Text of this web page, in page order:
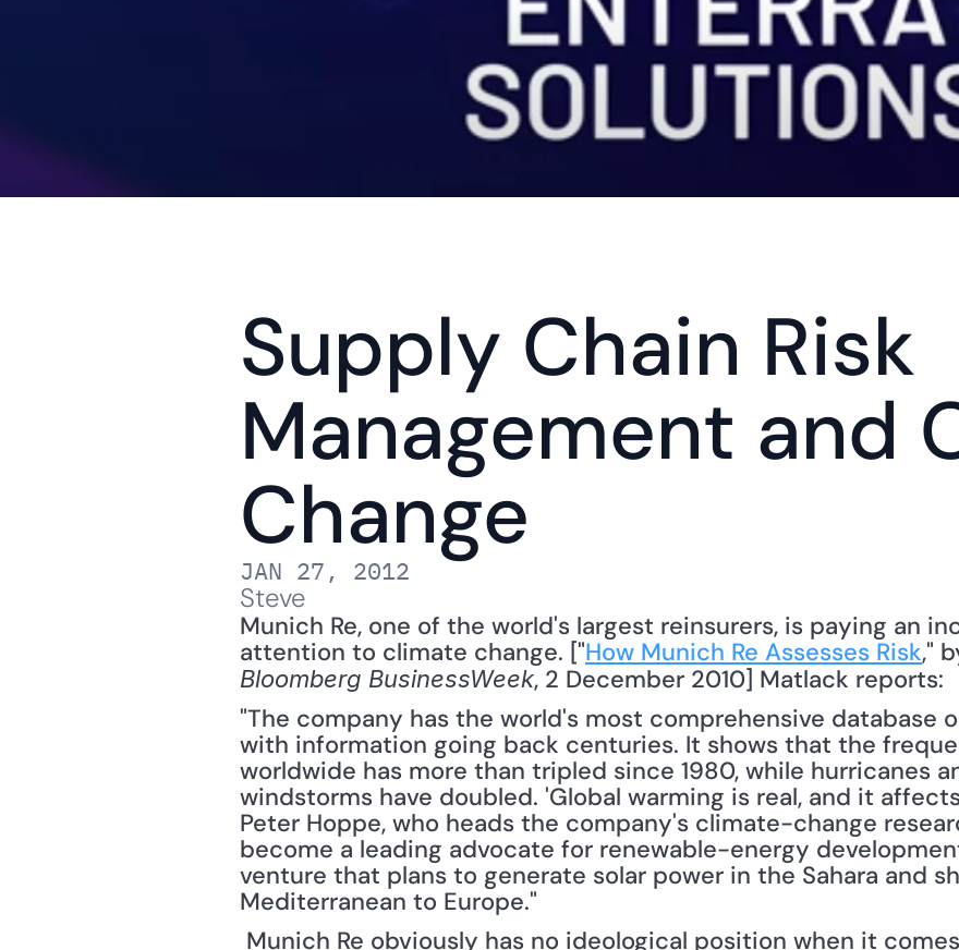
Supply Chain Risk
Management and
Change
JAN 27, 2012
Steve
Munich Re, one of the world's largest reinsurers, is paying an
attention to climate change. ["How Munich Re Assesses Risk
Bloomberg BusinessWeek, 2 December 2010] Matlack reports:
"The company has the world's most comprehensive database
with information going back centuries. It shows that the
worldwide has more than tripled since 1980, while hurricanes
windstorms have doubled. 'Global warming is real, and it
Peter Hoppe, who heads the company's climate-change
become a leading advocate for renewable-energy
venture that plans to generate solar power in the Sahara and
Mediterranean to Europe."